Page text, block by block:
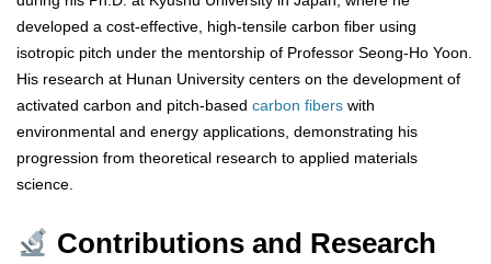
developed a cost-effective, high-tensile carbon fiber using
isotropic pitch under the mentorship of Professor Seong-Ho Yoon.
His research at Hunan University centers on the development of
activated carbon and pitch-based carbon fibers with
environmental and energy applications, demonstrating his
progression from theoretical research to applied materials
science.
Contributions and Research